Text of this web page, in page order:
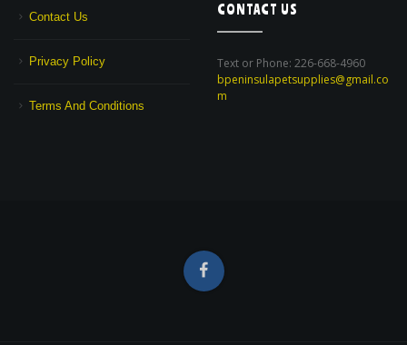
Contact Us
Privacy Policy
Terms And Conditions
CONTACT US
Text or Phone: 226-668-4960
bpeninsulapetsupplies@gmail.co
m